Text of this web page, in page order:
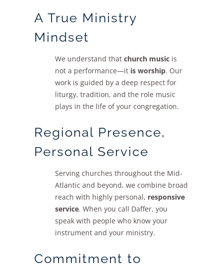
A True Ministry
Mindset
We understand that church musicis
not a performance—it is worship. Our
work is guided by a deep respect for
liturgy, tradition, and the role music
plays in the life of your congregation.
Regional Presence,
Personal Service
Serving churches throughout the Mid-
Atlantic and beyond, we combine broad
reach with highly personal, responsive
service. When you call Daffer, you
speak with people who know your
instrument and your ministry.
Commitment to